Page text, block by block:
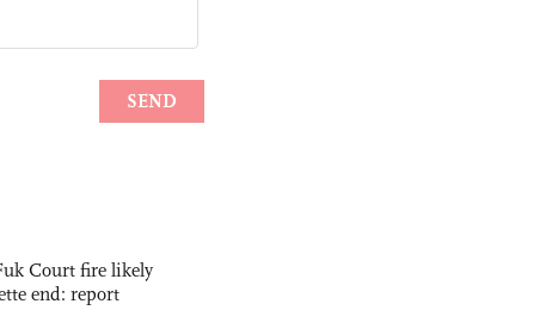
Court fire likely
end: report